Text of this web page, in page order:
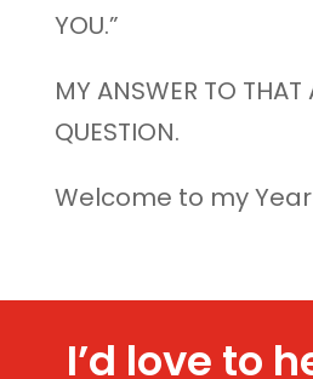
YOU.”
MY ANSWER TO
QUESTION.
Welcome to my
I’d love to